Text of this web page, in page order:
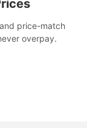
price-match
overpay.